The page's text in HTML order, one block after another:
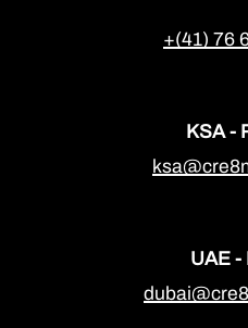
+(41) 76
KSA -
UAE